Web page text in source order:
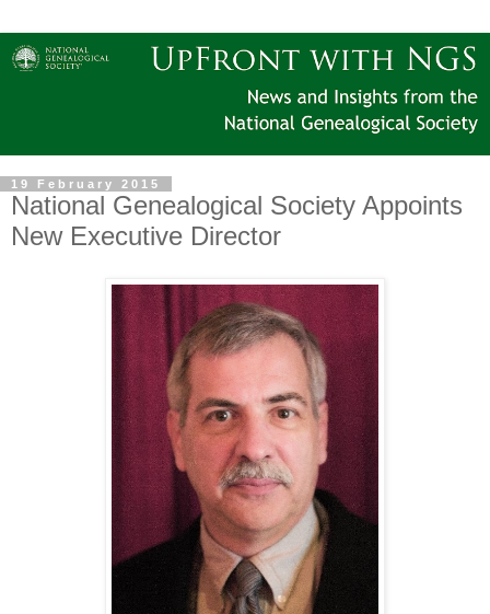
19 February 2015
National Genealogical Society Appoints
New Executive Director